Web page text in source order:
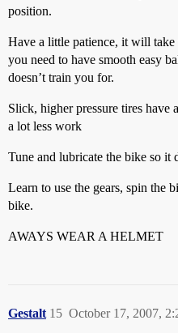
position.
Have a little patience, it will
you need to have smooth easy
doesn’t train you for.
Slick, higher pressure tires have
a lot less work
Tune and lubricate the bike so it
Learn to use the gears, spin the
bike.
AWAYS WEAR A HELMET
Gestalt October 17, 2007,
15